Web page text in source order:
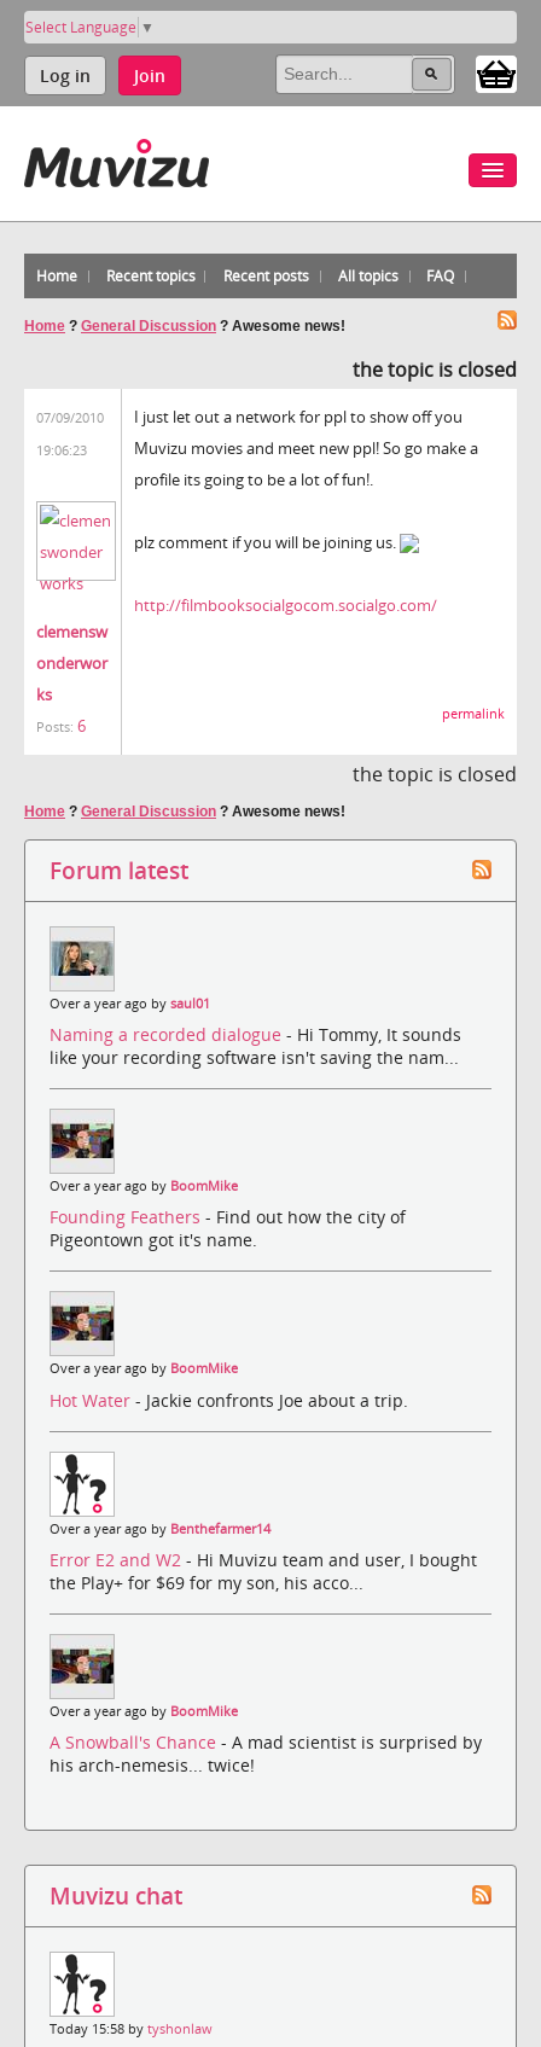
Select Language ▼
Log in Join
Home Recent topics Recent posts All topics FAQ
Home ? General Discussion ? Awesome news!
the topic is closed
07/09/2010
19:06:23
clemensw
onderwor
ks
Posts: 6
I just let out a network for ppl to show off you
Muvizu movies and meet new ppl! So go make a
profile its going to be a lot of fun!.
plz comment if you will be joining us.
http://filmbooksocialgocom.socialgo.com/
permalink
the topic is closed
Home ? General Discussion ? Awesome news!
Forum latest
Over a year ago by saul01
Naming a recorded dialogue - Hi Tommy, It sounds
like your recording software isn't saving the nam...
Over a year ago by BoomMike
Founding Feathers - Find out how the city of
Pigeontown got it's name.
Over a year ago by BoomMike
Hot Water - Jackie confronts Joe about a trip.
Over a year ago by Benthefarmer14
Error E2 and W2 - Hi Muvizu team and user, I bought
the Play+ for $69 for my son, his acco...
Over a year ago by BoomMike
A Snowball's Chance - A mad scientist is surprised by
his arch-nemesis... twice!
Muvizu chat
Today 15:58 by tyshonlaw